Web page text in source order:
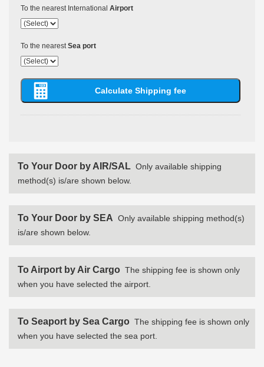
To the nearest International Airport
To the nearestSea port
To Your Door by AIR/SAL Only available shipping
method(s) is/are shown below.
To Your Door by SEA Only available shipping method(s)
is/are shown below.
To Airport by Air Cargo The shipping fee is shown only
when you have selected the airport.
To Seaport by Sea Cargo The shipping fee is shown only
when you have selected the sea port.